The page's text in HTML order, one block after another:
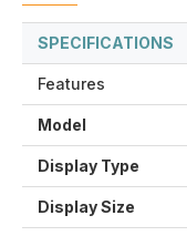
SPECIFICATIONS
Features
Model
Display Type
Display Size